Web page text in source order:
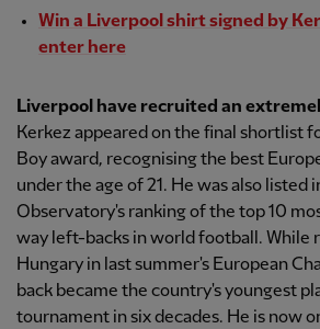
Win a Liverpool shirt signed by
enter here
Liverpool have recruited an
Kerkez appeared on the final shortlist
Boy award, recognising the best
under the age of 21. He was also listed
Observatory's ranking of the top 10
way left-backs in world football. While
Hungary in last summer's European
back became the country's youngest
tournament in six decades. He is now